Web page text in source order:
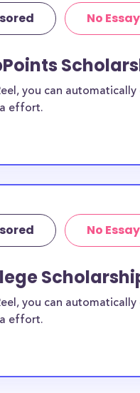
No
you can
effort.
No
you can
effort.